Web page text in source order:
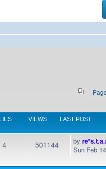
Page
VIEWS LAST POST
4 501144 by
Sun Feb